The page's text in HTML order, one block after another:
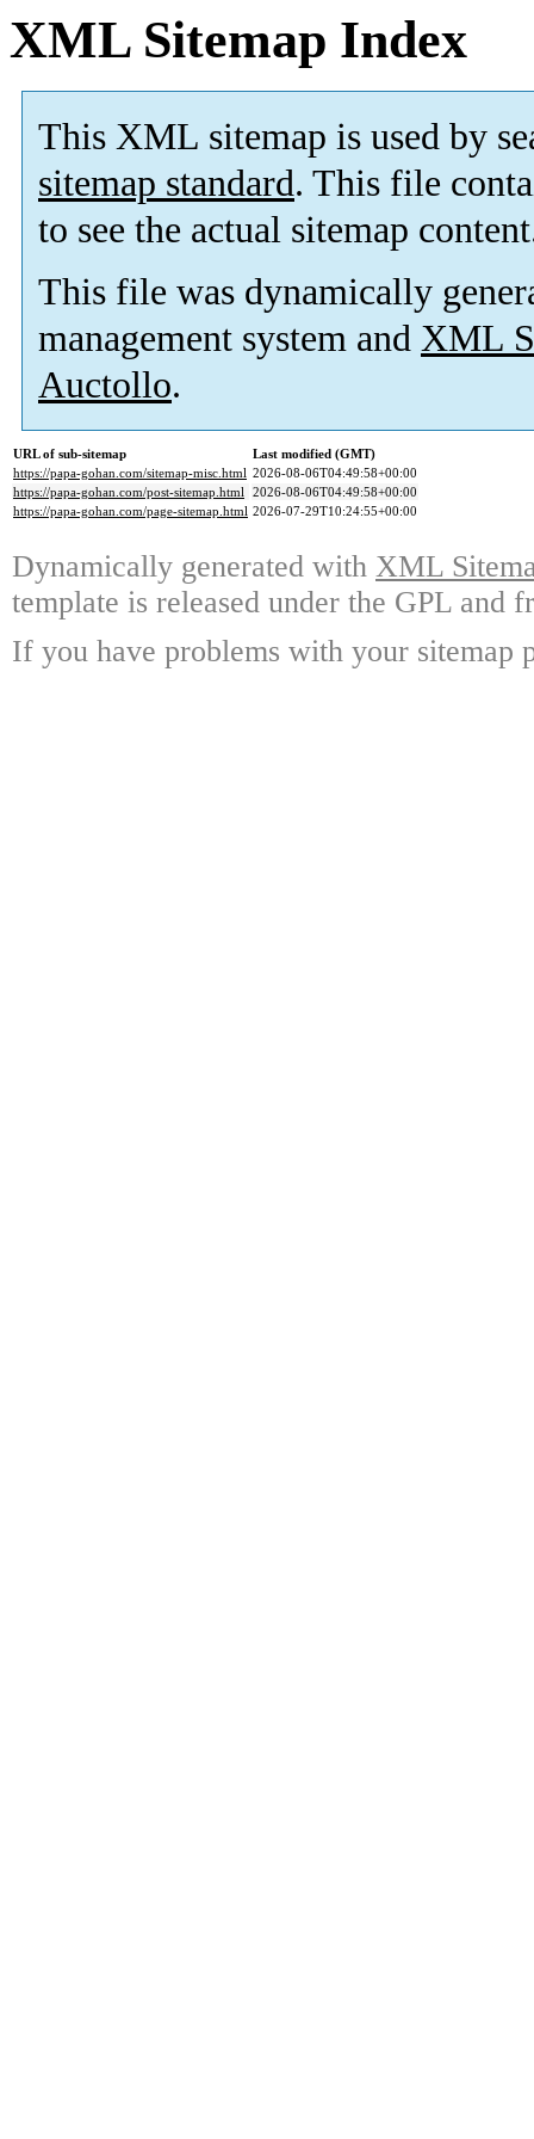
XML Sitemap Index
This XML sitemap is used by
sitemap standard. This file
to see the actual sitemap
This file was dynamically
management system and XML
Auctollo.
URL of sub-sitemap
Last modified (GMT)
https://papa-gohan.com/sitemap-misc.html 2026-08-06T04:49:58+00:00
https://papa-gohan.com/post-sitemap.html 2026-08-06T04:49:58+00:00
https://papa-gohan.com/page-sitemap.html 2026-07-29T10:24:55+00:00
Dynamically generated with XML
template is released under the GPL and
If you have problems with your sitemap